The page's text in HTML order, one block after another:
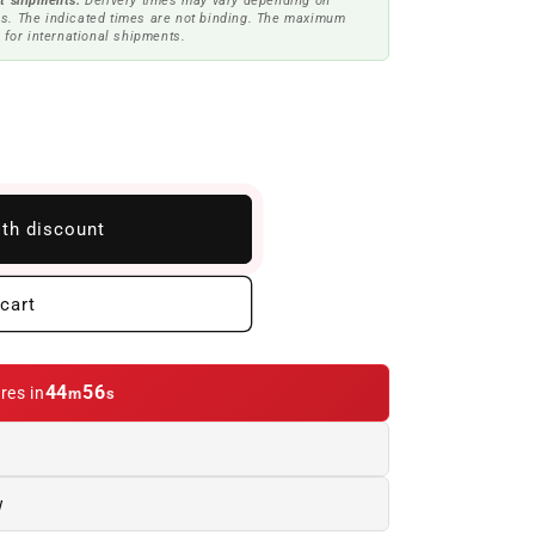
The indicated times are not binding. The maximum
international shipments.
discount
in44m55s